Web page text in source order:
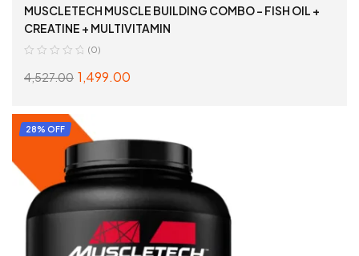
WELLNESS,MULTIVITAMIN ,TAN RECOMMENDED,WORKOUT
ESSENTIALS
MUSCLETECH MUSCLE BUILDING COMBO – FISH OIL +
CREATINE + MULTIVITAMIN
(0)
4,527.00 1,499.00
28% OFF